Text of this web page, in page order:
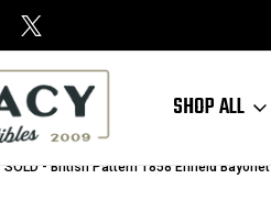
SHOP ALL
SOLD - British Pattern 1858 Enfield Bayonet